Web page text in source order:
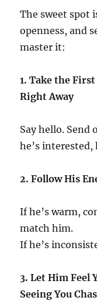
The sweet spot
openness, and
master it:
1. Take the
Right Away
Say hello. Send
he’s
2. Follow His
If he’s warm,
match him.
If he’s
3. Let Him Feel
Seeing You